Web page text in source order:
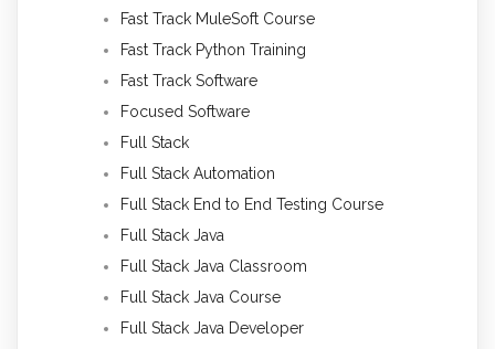
Fast Track MuleSoft Course
Fast Track Python Training
Fast Track Software
Focused Software
Full Stack
Full Stack Automation
Full Stack End to End Testing Course
Full Stack Java
Full Stack Java Classroom
Full Stack Java Course
Full Stack Java Developer